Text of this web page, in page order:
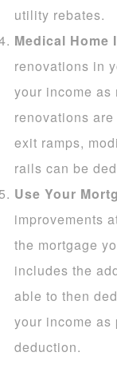
utility rebates.
Medical Home
renovations in
your income as
renovations
exit ramps,
rails can be
Use Your
improvements
the mortgage
includes the
able to then
your income as
deduction.